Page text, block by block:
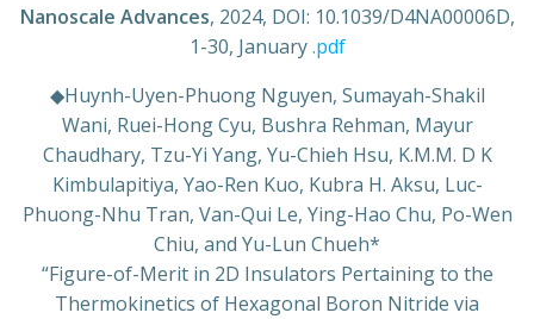
Nanoscale Advances, 2024, DOI: 10.1039/D4NA00006D,
1-30, January.pdf
◆Huynh-Uyen-Phuong Nguyen, Sumayah-Shakil
Wani, Ruei-Hong Cyu, Bushra Rehman, Mayur
Chaudhary, Tzu-Yi Yang, Yu-Chieh Hsu, K.M.M. D K
Kimbulapitiya, Yao-Ren Kuo, Kubra H. Aksu, Luc-
Phuong-Nhu Tran, Van-Qui Le, Ying-Hao Chu, Po-Wen
Chiu, and Yu-Lun Chueh*
“Figure-of-Merit in 2D Insulators Pertaining to the
Thermokinetics of Hexagonal Boron Nitride via